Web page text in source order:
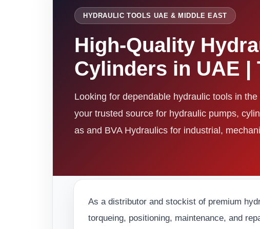
HYDRAULIC TOOLS UAE & MIDDLE EAST
High-Quality
Cylinders in UAE |
Looking for dependable hydraulic tools in
your trusted source for hydraulic pumps,
as and BVA Hydraulics for industrial,
As a distributor and stockist of premium
torqueing, positioning, maintenance, and